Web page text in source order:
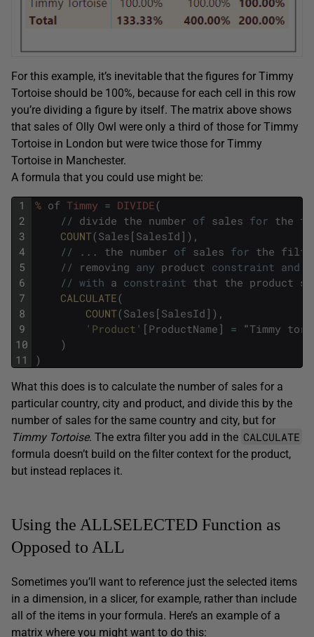
For this example, it’s inevitable that the figures for Timmy
Tortoise should be 100%, because for each cell in this row
you’re dividing a figure by itself. The matrix above shows
that sales of Olly Owl were only a third of those for Timmy
Tortoise in London but were twice those for Timmy
Tortoise in Manchester.
A formula that you could use might be:
1
2
3
4
5
6
7
8
9
10
11
% of Timmy = DIVIDE(
/ / divide the number of sales for the
COUNT(Sales [ SalesId ] ) ,
/ / . . . the number of sales for the
/ / removing any product constraint and
/ / with a constraint that the product
CALCULATE(
COUNT(Sales [ SalesId ] ) ,
'Product' [ ProductName ] = "Timmy
)
)
What this does is to calculate the number of sales for a
particular country, city and product, and divide this by the
number of sales for the same country and city, but for
Timmy Tortoise. The extra filter you add in the CALCULATE
formula doesn’t build on the filter context for the product,
but instead replaces it.
Using the ALLSELECTED Function as
Opposed to ALL
Sometimes you’ll want to reference just the selected items
in a dimension, in a slicer, for example, rather than include
all of the items in your formula. Here’s an example of a
matrix where you might want to do this: